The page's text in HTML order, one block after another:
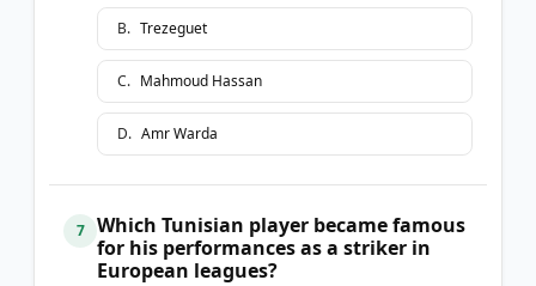
B. Trezeguet
C. Mahmoud Hassan
D. Amr Warda
7
Which Tunisian player became famous
for his performances as a striker in
European leagues?